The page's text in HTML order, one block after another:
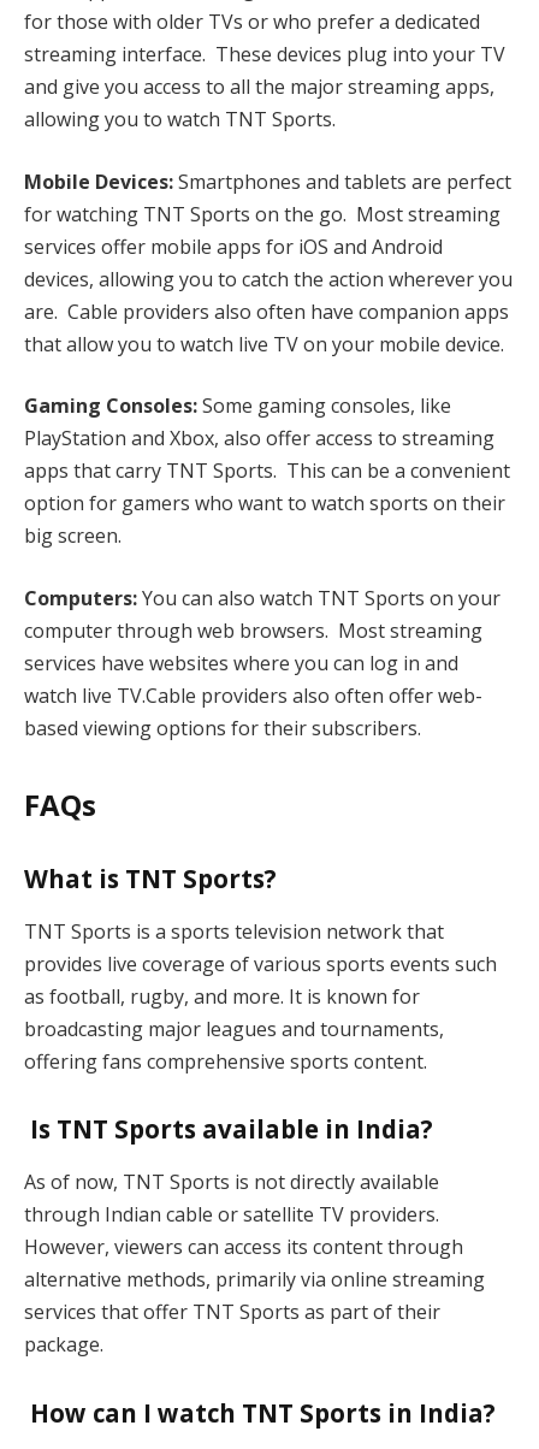
for those with older TVs or who prefer a dedicated
streaming interface. These devices plug into your TV
and give you access to all the major streaming apps,
allowing you to watch TNT Sports.
Mobile Devices:Smartphones and tablets are perfect
for watching TNT Sports on the go. Most streaming
services offer mobile apps for iOS and Android
devices, allowing you to catch the action wherever you
are. Cable providers also often have companion apps
that allow you to watch live TV on your mobile device.
Gaming Consoles:Some gaming consoles, like
PlayStation and Xbox, also offer access to streaming
apps that carry TNT Sports. This can be a convenient
option for gamers who want to watch sports on their
big screen.
Computers:You can also watch TNT Sports on your
computer through web browsers. Most streaming
services have websites where you can log in and
watch live TV.Cable providers also often offer web-
based viewing options for their subscribers.
FAQs
What is TNT Sports?
TNT Sports is a sports television network that
provides live coverage of various sports events such
as football, rugby, and more. It is known for
broadcasting major leagues and tournaments,
offering fans comprehensive sports content.
Is TNT Sports available in India?
As of now, TNT Sports is not directly available
through Indian cable or satellite TV providers.
However, viewers can access its content through
alternative methods, primarily via online streaming
services that offer TNT Sports as part of their
package.
How can I watch TNT Sports in India?